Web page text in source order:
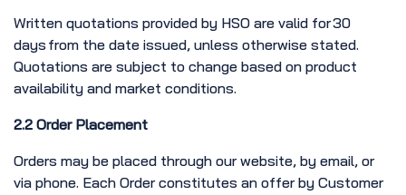
Written quotations provided by HSO are valid for 30
days from the date issued, unless otherwise stated.
Quotations are subject to change based on product
availability and market conditions.
2.2 Order Placement
Orders may be placed through our website, by email, or
via phone. Each Order constitutes an offer by Customer